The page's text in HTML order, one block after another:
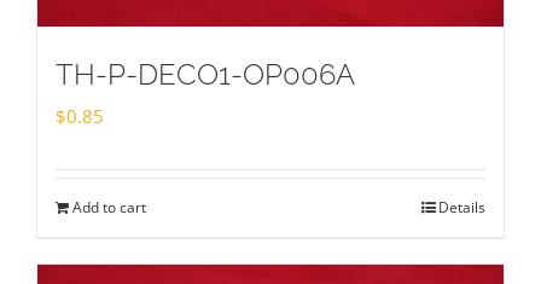
TH-P-DECO1-OP006A
$0.85
Add to cart Details